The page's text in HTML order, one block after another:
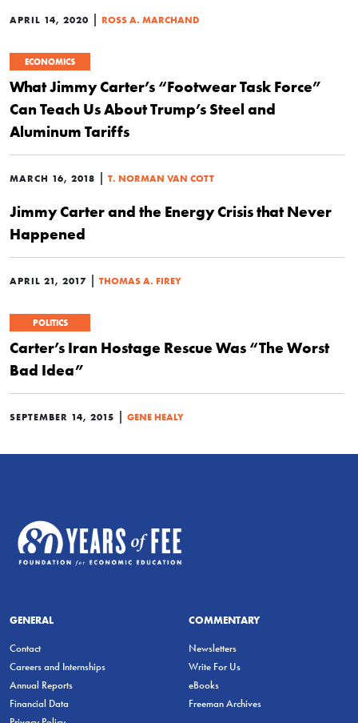
APRIL 14, 2020 | ROSS A. MARCHAND
ECONOMICS
What Jimmy Carter’s “Footwear Task Force”
Can Teach Us About Trump’s Steel and
Aluminum Tariffs
MARCH 16, 2018 | T. NORMAN VAN COTT
Jimmy Carter and the Energy Crisis that Never
Happened
APRIL 21, 2017 | THOMAS A. FIREY
POLITICS
Carter’s Iran Hostage Rescue Was “The Worst
Bad Idea”
SEPTEMBER 14, 2015 | GENE HEALY
GENERAL
Contact
Careers and Internships
Annual Reports
Financial Data
COMMENTARY
Newsletters
Write For Us
eBooks
Freeman Archives